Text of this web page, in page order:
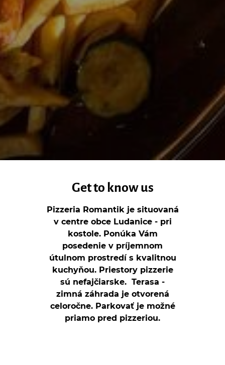
Get to know us
Pizzeria Romantik je situovaná
v centre obce Ludanice - pri
kostole. Ponúka Vám
posedenie v príjemnom
útulnom prostredí s kvalitnou
kuchyňou. Priestory pizzerie
sú nefajčiarske. Terasa -
zimná záhrada je otvorená
celoročne. Parkovať je možné
priamo pred pizzeriou.